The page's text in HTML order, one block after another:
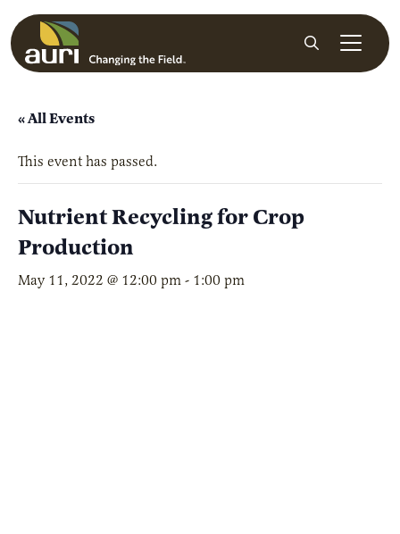
Skip to main content
Search
« All Events
This event has passed.
Nutrient Recycling for Crop
Production
May 11, 2022 @ 12:00 pm - 1:00 pm